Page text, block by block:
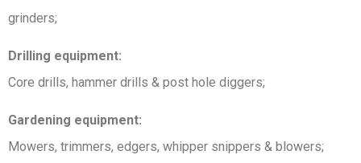
grinders;
Drilling equipment:
Core drills, hammer drills & post hole diggers;
Gardening equipment:
Mowers, trimmers, edgers, whipper snippers & blowers;